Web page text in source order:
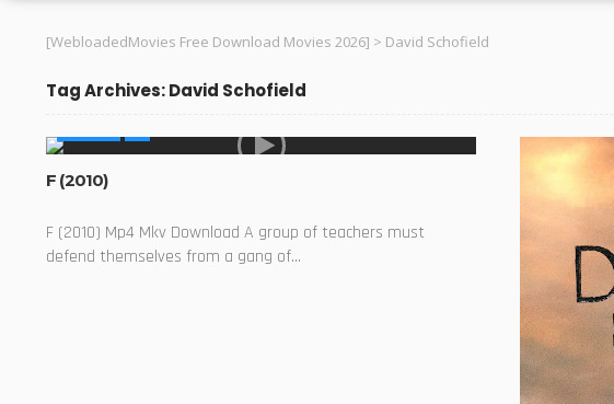
[WebloadedMovies Free Download Movies 2026] > David Schofield
Tag Archives: David Schofield
F (2010)
F (2010) Mp4 Mkv Download A group of teachers must
defend themselves from a gang of...